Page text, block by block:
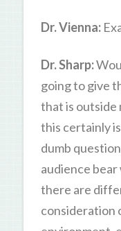
Dr. Vienna:
Dr. Sharp:
going to give
that is outside
this certainly
dumb
audience
there are
consideration